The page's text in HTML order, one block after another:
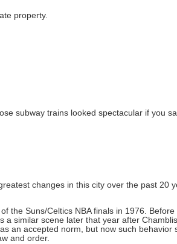
property.
subway trains looked spectacular if you
changes in this city over the past 20
the Suns/Celtics NBA finals in 1976.
a similar scene later that year after
an accepted norm, but now such
and order.